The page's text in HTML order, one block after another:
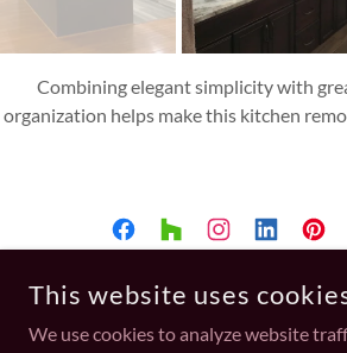
A beautiful limestone herringbone wall
fantasy brown counter and takes this
This website uses
We use cookies to analyze website